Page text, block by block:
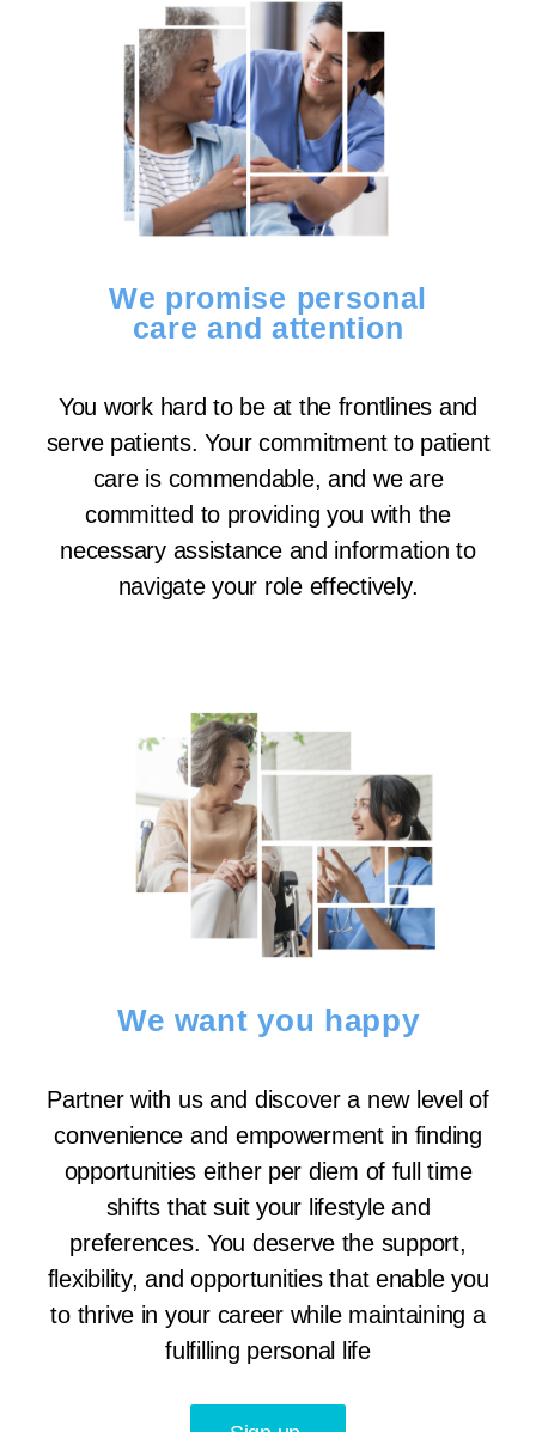
We promise personal
care and attention
You work hard to be at the frontlines and
serve patients. Your commitment to patient
care is commendable, and we are
committed to providing you with the
necessary assistance and information to
navigate your role effectively.
We want you happy
Partner with us and discover a new level of
convenience and empowerment in finding
opportunities either per diem of full time
shifts that suit your lifestyle and
preferences. You deserve the support,
flexibility, and opportunities that enable you
to thrive in your career while maintaining a
fulfilling personal life